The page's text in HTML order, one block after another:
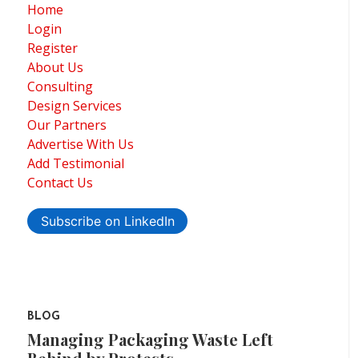
Home
Login
Register
About Us
Consulting
Design Services
Our Partners
Advertise With Us
Add Testimonial
Contact Us
Subscribe on LinkedIn
BLOG
Managing Packaging Waste Left